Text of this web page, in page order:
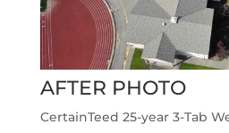
AFTER PHOTO
CertainTeed 25-year 3-Tab